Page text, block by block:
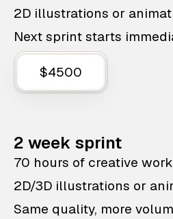
2D illustrations or
Next sprint starts
$4500
2 week sprint
70 hours of creative work
2D/3D illustrations or
Same quality, more